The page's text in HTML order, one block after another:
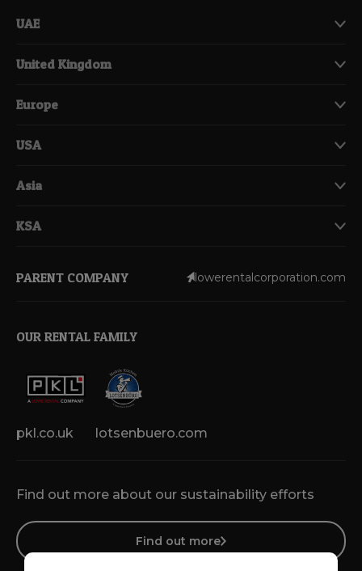
UAE
United Kingdom
Europe
USA
Asia
KSA
Find out more about our sustainability efforts
Find out more
PARENT COMPANY lowerentalcorporation.com
OUR RENTAL FAMILY
pkl.co.uk lotsenbuero.com